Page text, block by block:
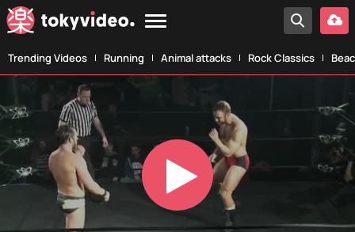
Trending Videos Running Animal attacks Rock Classics
Play